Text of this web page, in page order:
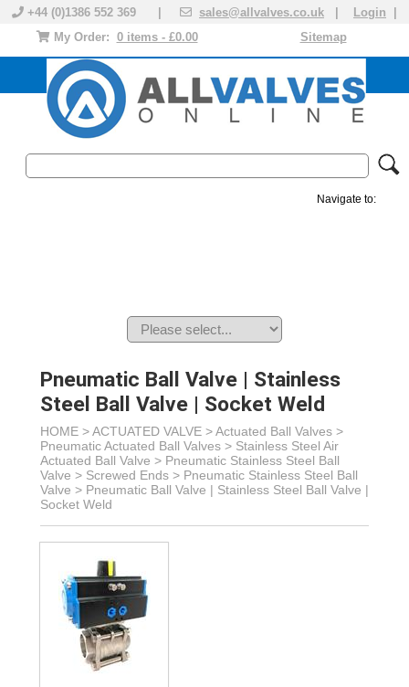
+44 (0)1386 552 369 | sales@allvalves.co.uk Login
Sitemap
My Order: 0 items - £0.00
Navigate to:
Pneumatic Ball Valve | Stainless
Steel Ball Valve | Socket Weld
HOME >ACTUATED VALVE >Actuated Ball Valves >
Pneumatic Actuated Ball Valves > Stainless Steel Air
Actuated Ball Valve > Pneumatic Stainless Steel Ball
Valve > Screwed Ends > Pneumatic Stainless Steel Ball
Valve > Pneumatic Ball Valve | Stainless Steel Ball Valve |
Socket Weld